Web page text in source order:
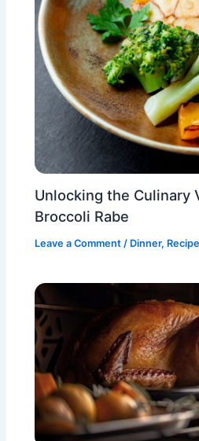
Unlocking the Culinary
Broccoli Rabe
Leave a Comment / Dinner,